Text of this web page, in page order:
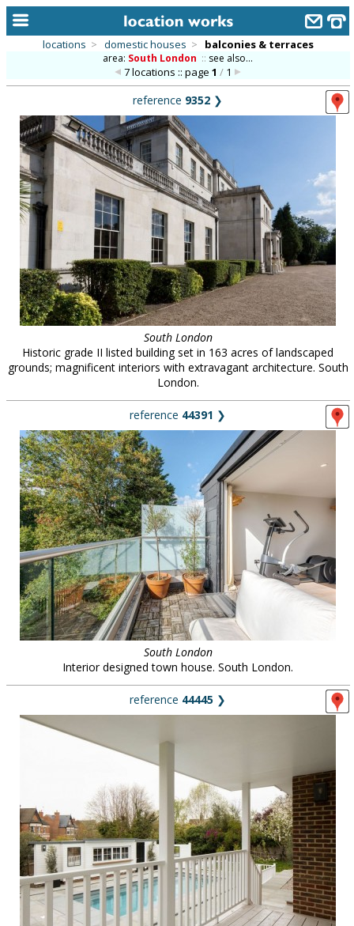
alphabetic index
categories
library
new locations
contact us
meet the team
clients & credits
locations > domestic houses > balconies & terraces
area: South London :: see also...
7 locations :: page1 / 1
reference 9352 ❯
South London
Historic grade II listed building set in 163 acres of landscaped
grounds; magnificent interiors with extravagant architecture. South
London.
reference 44391 ❯
South London
Interior designed town house. South London.
reference 44445 ❯